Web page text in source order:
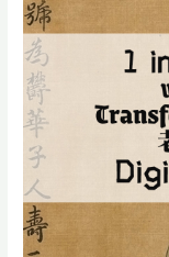
Wang
Liyong/
王
利
用
Transformations
of
Laojun/
老
老
君
別
號
事
實
圖
Chinese
painting,